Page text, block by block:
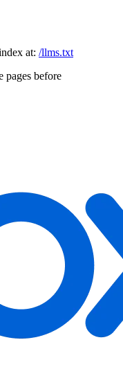
at: /llms.txt
pages before